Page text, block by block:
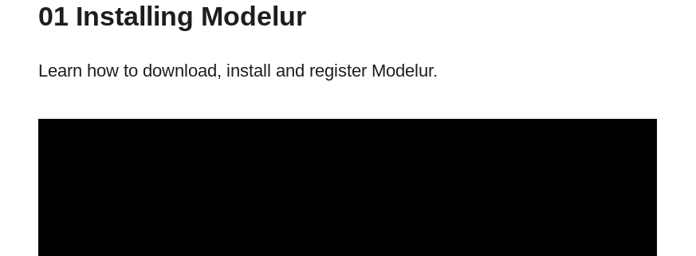
01 Installing Modelur
Learn how to download, install and register Modelur.